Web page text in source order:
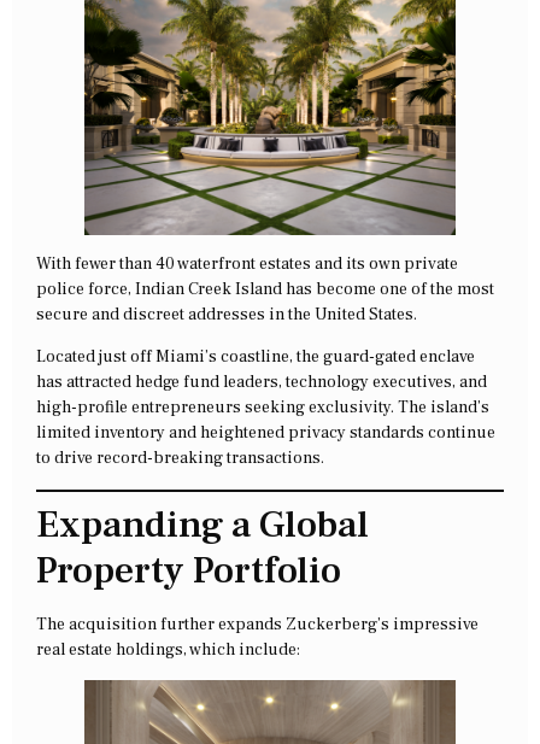
With fewer than 40 waterfront estates and its own private
police force, Indian Creek Island has become one of the most
secure and discreet addresses in the United States.
Located just off Miami’s coastline, the guard-gated enclave
has attracted hedge fund leaders, technology executives, and
high-profile entrepreneurs seeking exclusivity. The island’s
limited inventory and heightened privacy standards continue
to drive record-breaking transactions.
Expanding a Global
Property Portfolio
The acquisition further expands Zuckerberg’s impressive
real estate holdings, which include: